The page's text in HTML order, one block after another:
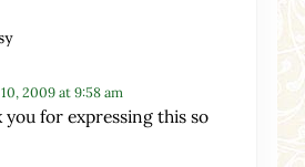
2009 at 9:58 am
you for expressing this so